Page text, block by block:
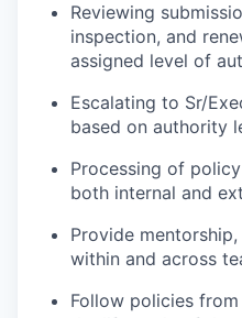
Reviewing
inspection, and
assigned level of
Escalating to Sr/
based on authority
Processing of
both internal and
Provide
within and across
Follow policies